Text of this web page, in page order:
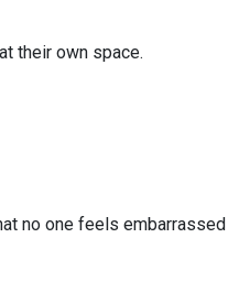
their own space.
no one feels embarrassed